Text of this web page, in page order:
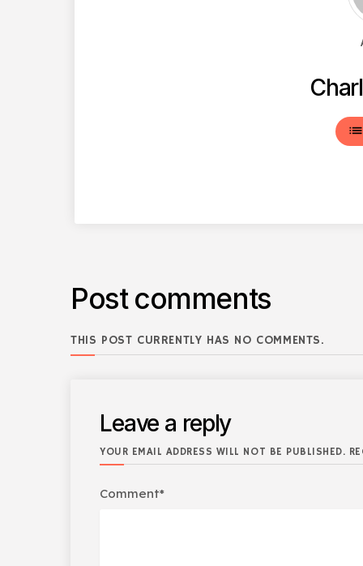
list
Post comments
THIS POST CURRENTLY HAS NO COMMENTS.
Leave a reply
YOUR EMAIL ADDRESS WILL NOT BE PUBLISHED.
Comment*